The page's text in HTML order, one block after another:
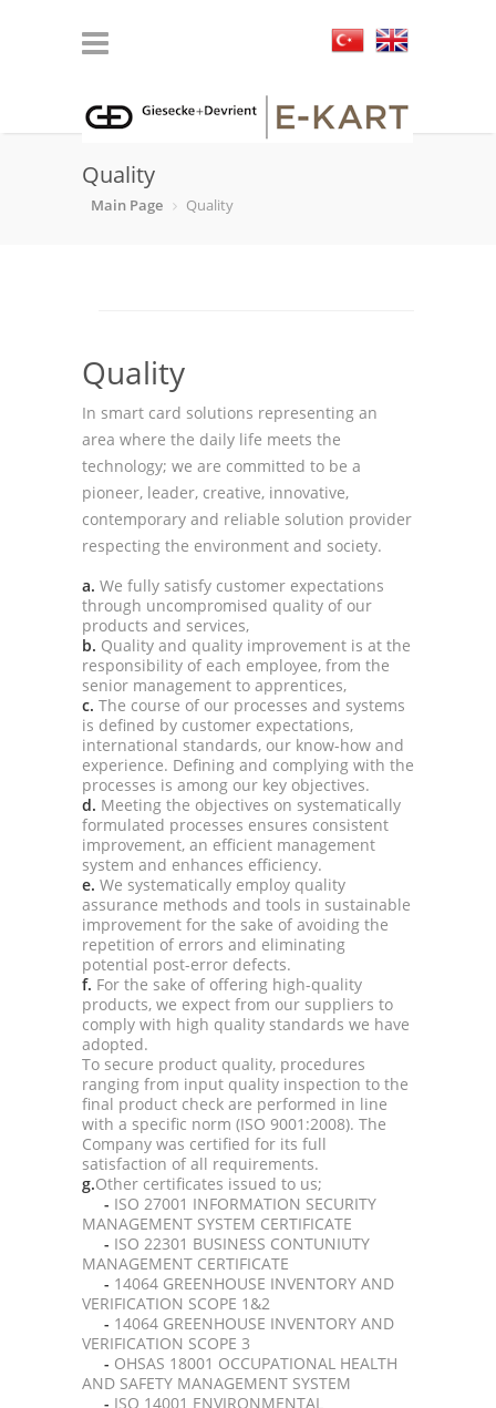
Quality
Main Page Quality
Quality
In smart card solutions representing an
area where the daily life meets the
technology; we are committed to be a
pioneer, leader, creative, innovative,
contemporary and reliable solution provider
respecting the environment and society.
a. We fully satisfy customer expectations
through uncompromised quality of our
products and services,
b. Quality and quality improvement is at the
responsibility of each employee, from the
senior management to apprentices,
c. The course of our processes and systems
is defined by customer expectations,
international standards, our know-how and
experience. Defining and complying with the
processes is among our key objectives.
d. Meeting the objectives on systematically
formulated processes ensures consistent
improvement, an efficient management
system and enhances efficiency.
e. We systematically employ quality
assurance methods and tools in sustainable
improvement for the sake of avoiding the
repetition of errors and eliminating
potential post-error defects.
f. For the sake of offering high-quality
products, we expect from our suppliers to
comply with high quality standards we have
adopted.
To secure product quality, procedures
ranging from input quality inspection to the
final product check are performed in line
with a specific norm (ISO 9001:2008). The
Company was certified for its full
satisfaction of all requirements.
g.Other certificates issued to us;
- ISO 27001 INFORMATION SECURITY
MANAGEMENT SYSTEM CERTIFICATE
- ISO 22301 BUSINESS CONTUNIUTY
MANAGEMENT CERTIFICATE
- 14064 GREENHOUSE INVENTORY AND
VERIFICATION SCOPE 1&2
- 14064 GREENHOUSE INVENTORY AND
VERIFICATION SCOPE 3
- OHSAS 18001 OCCUPATIONAL HEALTH
AND SAFETY MANAGEMENT SYSTEM
- ISO 14001 ENVIRONMENTAL